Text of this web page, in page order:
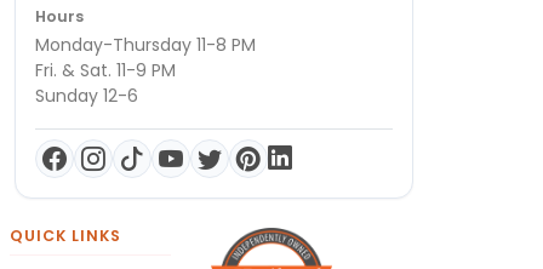
Hours
Monday-Thursday 11-8 PM
Fri. & Sat. 11-9 PM
Sunday 12-6
QUICK LINKS